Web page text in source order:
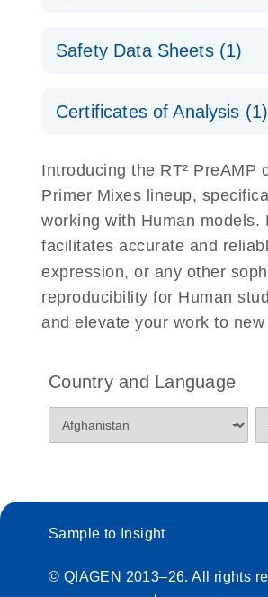
Safety Data Sheets (1)
Certificates of Analysis (1)
Introducing the RT² PreAMP
Primer Mixes lineup,
working with Human models.
facilitates accurate and
expression, or any other
reproducibility for Human
and elevate your work to new
Country and Language
Sample to Insight
© QIAGEN 2013–26. All rights